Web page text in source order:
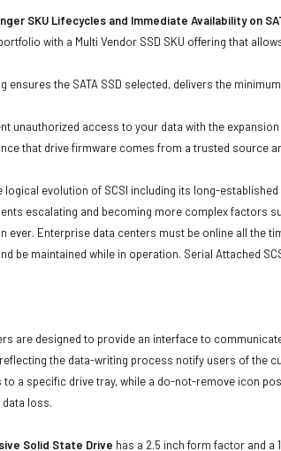
SKU Lifecycles and Immediate Availability on
with a Multi Vendor SSD SKU offering that
ensures the SATA SSD selected, delivers the
unauthorized access to your data with the
that drive firmware comes from a trusted source
logical evolution of SCSI including its long-
escalating and becoming more complex factors
ever. Enterprise data centers must be online all the
be maintained while in operation. Serial Attached
are designed to provide an interface to
the data-writing process notify users of the
a specific drive tray, while a do-not-remove icon
loss.
Solid State Drive has a 2.5 inch form factor and a